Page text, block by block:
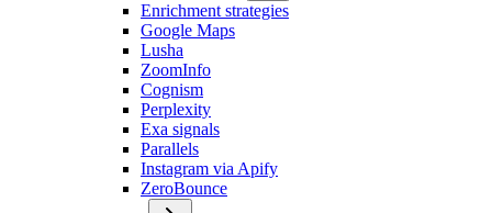
Enrichment strategies
Google Maps
Lusha
ZoomInfo
Cognism
Perplexity
Exa signals
Parallels
Instagram via Apify
ZeroBounce